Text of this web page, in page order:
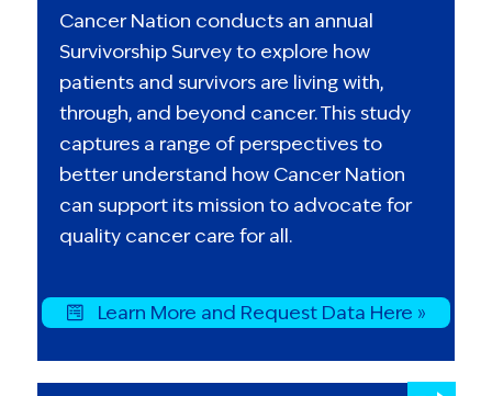
Cancer Nation conducts an annual
Survivorship Survey to explore how
patients and survivors are living with,
through, and beyond cancer. This study
captures a range of perspectives to
better understand how Cancer Nation
can support its mission to advocate for
quality cancer care for all.
Learn More and Request Data Here »